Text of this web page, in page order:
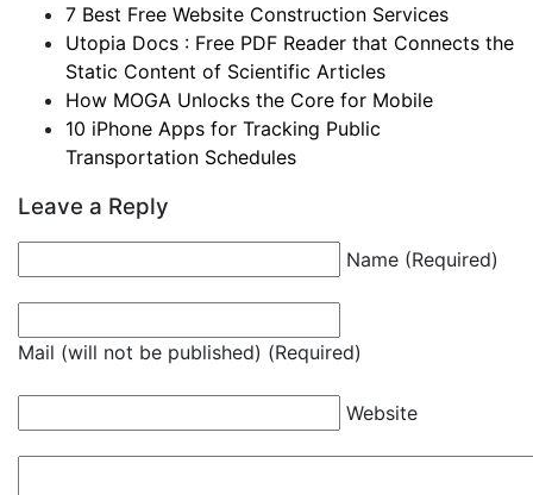
7 Best Free Website Construction Services
Utopia Docs : Free PDF Reader that Connects the
Static Content of Scientific Articles
How MOGA Unlocks the Core for Mobile
10 iPhone Apps for Tracking Public
Transportation Schedules
Leave a Reply
Name (Required)
Mail (will not be published) (Required)
Website